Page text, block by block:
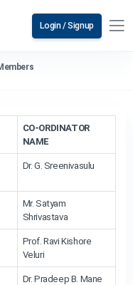
Login / Signup
CO-ORDINATOR
NAME
Dr. G. Sreenivasulu
Mr. Satyam
Shrivastava
Prof. Ravi Kishore
Veluri
Dr. Pradeep B. Mane